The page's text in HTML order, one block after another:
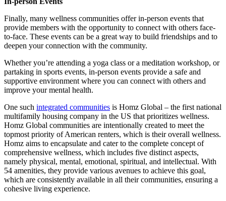
Finally, many wellness communities offer in-person events that
provide members with the opportunity to connect with others face-
to-face. These events can be a great way to build friendships and to
deepen your connection with the community.
Whether you’re attending a yoga class or a meditation workshop, or
partaking in sports events, in-person events provide a safe and
supportive environment where you can connect with others and
improve your mental health.
One such integrated communities is Homz Global – the first national
multifamily housing company in the US that prioritizes wellness.
Homz Global communities are intentionally created to meet the
topmost priority of American renters, which is their overall wellness.
Homz aims to encapsulate and cater to the complete concept of
comprehensive wellness, which includes five distinct aspects,
namely physical, mental, emotional, spiritual, and intellectual. With
54 amenities, they provide various avenues to achieve this goal,
which are consistently available in all their communities, ensuring a
cohesive living experience.